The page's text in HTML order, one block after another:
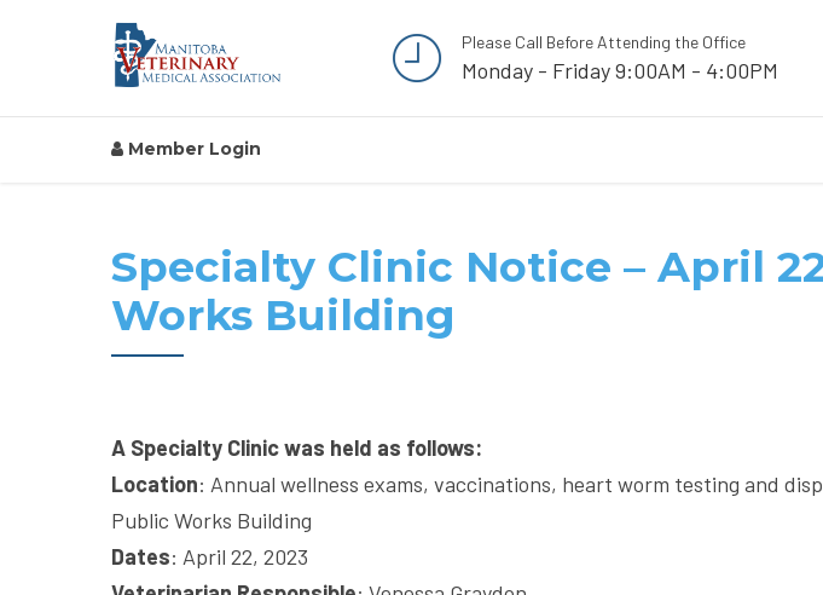
Please Call Before Attending the Office
Monday - Friday 9:00AM - 4:00PM
Member Login
Specialty Clinic Notice – April
Works Building
A Specialty Clinic was held as follows:
Location: Annual wellness exams, vaccinations, heart worm testing and
Public Works Building
Dates: April 22, 2023